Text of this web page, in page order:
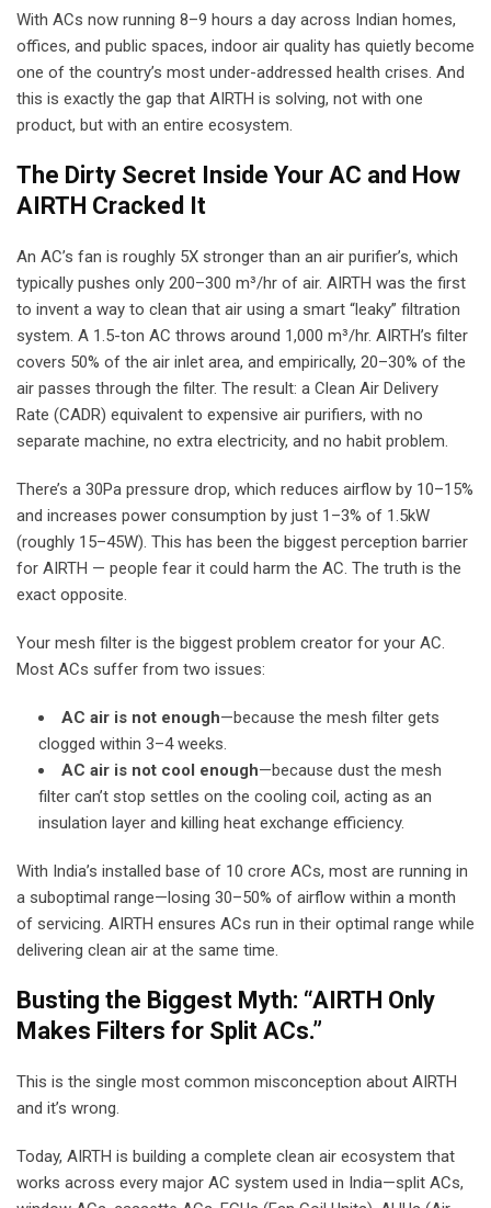
With ACs now running 8–9 hours a day across Indian homes,
offices, and public spaces, indoor air quality has quietly become
one of the country’s most under-addressed health crises. And
this is exactly the gap that AIRTH is solving, not with one
product, but with an entire ecosystem.
The Dirty Secret Inside Your AC and How
AIRTH Cracked It
An AC’s fan is roughly 5X stronger than an air purifier’s, which
typically pushes only 200–300 m³/hr of air. AIRTH was the first
to invent a way to clean that air using a smart “leaky” filtration
system. A 1.5-ton AC throws around 1,000 m³/hr. AIRTH’s filter
covers 50% of the air inlet area, and empirically, 20–30% of the
air passes through the filter. The result: a Clean Air Delivery
Rate (CADR) equivalent to expensive air purifiers, with no
separate machine, no extra electricity, and no habit problem.
There’s a 30Pa pressure drop, which reduces airflow by 10–15%
and increases power consumption by just 1–3% of 1.5kW
(roughly 15–45W). This has been the biggest perception barrier
for AIRTH — people fear it could harm the AC. The truth is the
exact opposite.
Your mesh filter is the biggest problem creator for your AC.
Most ACs suffer from two issues:
AC air is not enough—because the mesh filter gets
clogged within 3–4 weeks.
AC air is not cool enough—because dust the mesh
filter can’t stop settles on the cooling coil, acting as an
insulation layer and killing heat exchange efficiency.
With India’s installed base of 10 crore ACs, most are running in
a suboptimal range—losing 30–50% of airflow within a month
of servicing. AIRTH ensures ACs run in their optimal range while
delivering clean air at the same time.
Busting the Biggest Myth: “AIRTH Only
Makes Filters for Split ACs.”
This is the single most common misconception about AIRTH
and it’s wrong.
Today, AIRTH is building a complete clean air ecosystem that
works across every major AC system used in India—split ACs,